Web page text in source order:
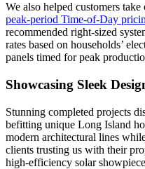
We also helped customers
peak-period Time-of-Day
recommended right-sized
rates based on households’
panels timed for peak
Showcasing Sleek
Stunning completed projects
befitting unique Long Island
modern architectural lines
clients trusting us with their
high-efficiency solar